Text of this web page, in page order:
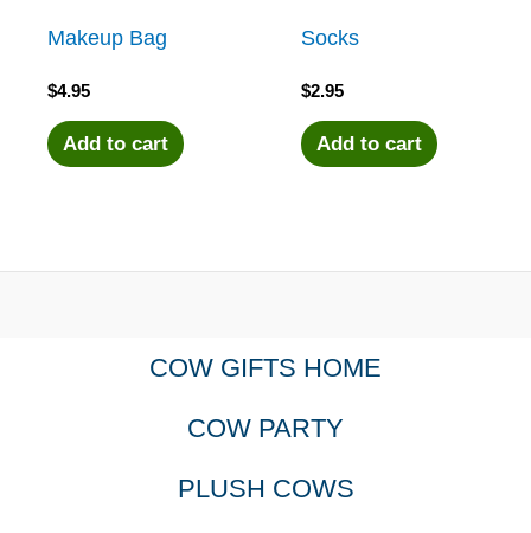
Makeup Bag
$4.95
Add to cart
Socks
$2.95
Add to cart
COW GIFTS HOME
COW PARTY
PLUSH COWS